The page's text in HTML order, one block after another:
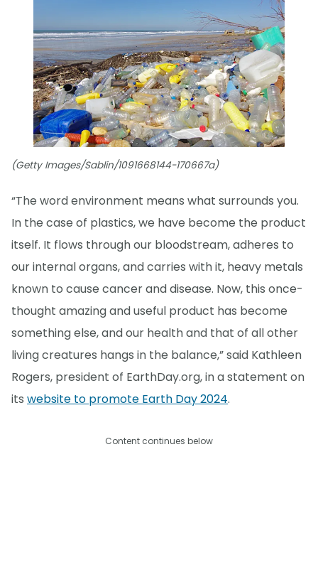
(Getty Images/Sablin/1091668144-170667a)
“The word environment means what surrounds you.
In the case of plastics, we have become the product
itself. It flows through our bloodstream, adheres to
our internal organs, and carries with it, heavy metals
known to cause cancer and disease. Now, this once-
thought amazing and useful product has become
something else, and our health and that of all other
living creatures hangs in the balance,” said Kathleen
Rogers, president of EarthDay.org, in a statement on
its website to promote Earth Day 2024.
Content continues below